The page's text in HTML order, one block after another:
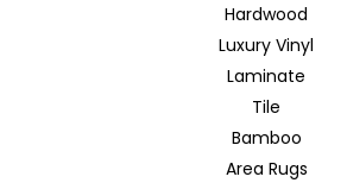
Hardwood
Luxury Vinyl
Laminate
Tile
Bamboo
Area Rugs